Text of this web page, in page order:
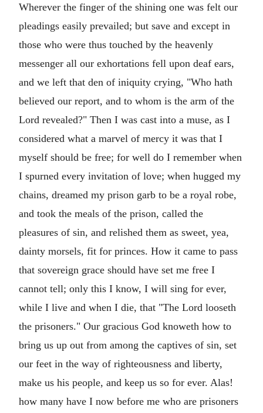
Wherever the finger of the shining one was felt our
pleadings easily prevailed; but save and except in
those who were thus touched by the heavenly
messenger all our exhortations fell upon deaf ears,
and we left that den of iniquity crying, "Who hath
believed our report, and to whom is the arm of the
Lord revealed?" Then I was cast into a muse, as I
considered what a marvel of mercy it was that I
myself should be free; for well do I remember when
I spurned every invitation of love; when hugged my
chains, dreamed my prison garb to be a royal robe,
and took the meals of the prison, called the
pleasures of sin, and relished them as sweet, yea,
dainty morsels, fit for princes. How it came to pass
that sovereign grace should have set me free I
cannot tell; only this I know, I will sing for ever,
while I live and when I die, that "The Lord looseth
the prisoners." Our gracious God knoweth how to
bring us up out from among the captives of sin, set
our feet in the way of righteousness and liberty,
make us his people, and keep us so for ever. Alas!
how many have I now before me who are prisoners